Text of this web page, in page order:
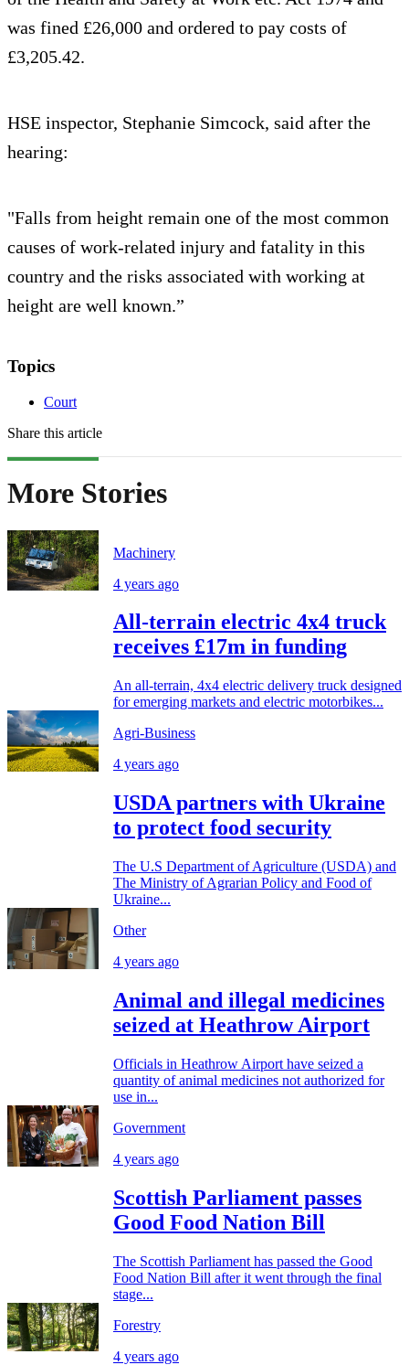
was fined £26,000 and ordered to pay costs of
£3,205.42.
HSE inspector, Stephanie Simcock, said after the
hearing:
"Falls from height remain one of the most common
causes of work-related injury and fatality in this
country and the risks associated with working at
height are well known.”
Topics
Court
Share this article
More Stories
Machinery
4 years ago
All-terrain electric 4x4 truck
receives £17m in funding
An all-terrain, 4x4 electric delivery truck designed
for emerging markets and electric motorbikes...
Agri-Business
4 years ago
USDA partners with Ukraine
to protect food security
The U.S Department of Agriculture (USDA) and
The Ministry of Agrarian Policy and Food of
Ukraine...
Other
4 years ago
Animal and illegal medicines
seized at Heathrow Airport
Officials in Heathrow Airport have seized a
quantity of animal medicines not authorized for
use in...
Government
4 years ago
Scottish Parliament passes
Good Food Nation Bill
The Scottish Parliament has passed the Good
Food Nation Bill after it went through the final
stage...
Forestry
4 years ago